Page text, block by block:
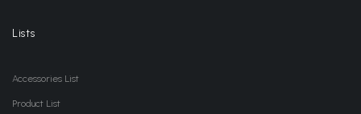
Lists
Accessories List
Product List